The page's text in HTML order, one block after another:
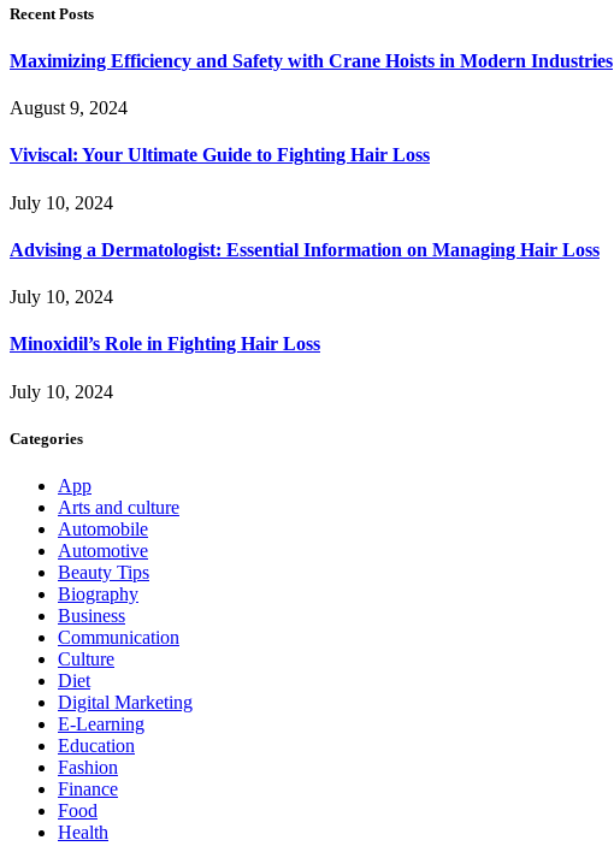
Recent Posts
Maximizing Efficiency and Safety with Crane Hoists in Modern Industries
August 9, 2024
Viviscal: Your Ultimate Guide to Fighting Hair Loss
July 10, 2024
Advising a Dermatologist: Essential Information on Managing Hair Loss
July 10, 2024
Minoxidil’s Role in Fighting Hair Loss
July 10, 2024
Categories
App
Arts and culture
Automobile
Automotive
Beauty Tips
Biography
Business
Communication
Culture
Diet
Digital Marketing
E-Learning
Education
Fashion
Finance
Food
Health